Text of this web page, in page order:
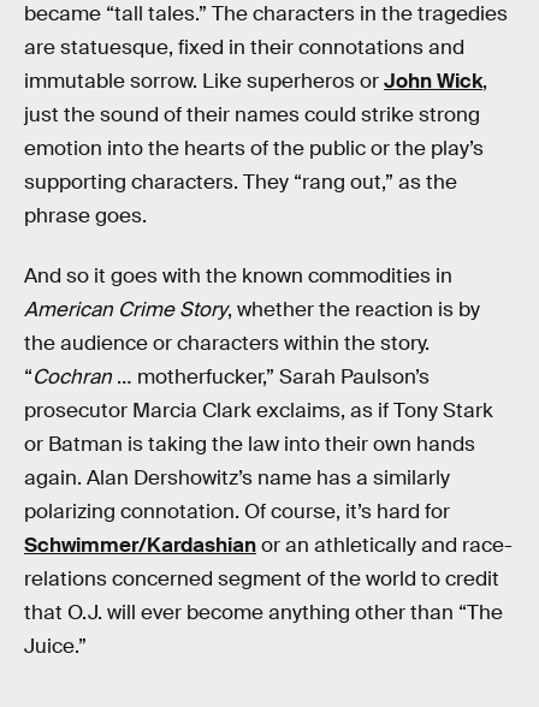
became “tall tales.” The characters in the tragedies
are statuesque, fixed in their connotations and
immutable sorrow. Like superheros orJohn Wick,
just the sound of their names could strike strong
emotion into the hearts of the public or the play’s
supporting characters. They “rang out,” as the
phrase goes.
And so it goes with the known commodities in
American Crime Story, whether the reaction is by
the audience or characters within the story.
“Cochran … motherfucker,” Sarah Paulson’s
prosecutor Marcia Clark exclaims, as if Tony Stark
or Batman is taking the law into their own hands
again. Alan Dershowitz’s name has a similarly
polarizing connotation. Of course, it’s hard for
Schwimmer/Kardashianor an athletically and race-
relations concerned segment of the world to credit
that O.J. will ever become anything other than “The
Juice.”